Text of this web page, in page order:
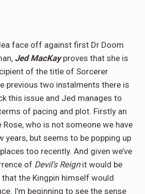
face off against first Dr Doom
Jed MacKayproves that she is
of the title of Sorcerer
previous two instalments there is
this issue and Jed manages to
of pacing and plot. Firstly an
Rose, who is not someone we have
years, but seems to be popping up
too recently. And given we’ve
of Devil’s Reignit would be
the Kingpin himself would
I’m beginning to see the sense